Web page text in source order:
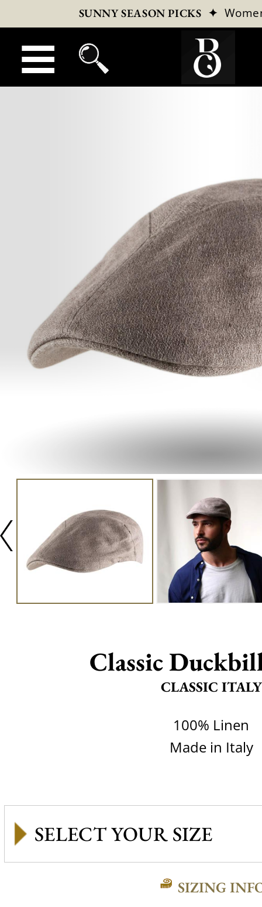
SUNNY SEASON PICKS ✦
Classic
CLASSIC ITALY
100% Linen
Made in Italy
SIZING